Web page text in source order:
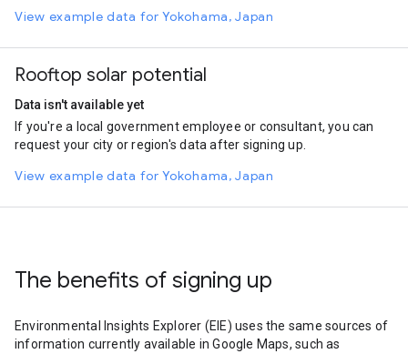
View example data for Yokohama, Japan
Rooftop solar potential
Data isn't available yet
If you're a local government employee or consultant, you can
request your city or region's data after signing up.
View example data for Yokohama, Japan
The benefits of signing up
Environmental Insights Explorer (EIE) uses the same sources of
information currently available in Google Maps, such as